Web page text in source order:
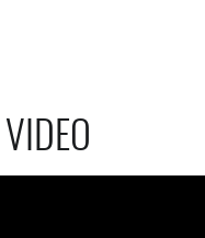
VIDEO